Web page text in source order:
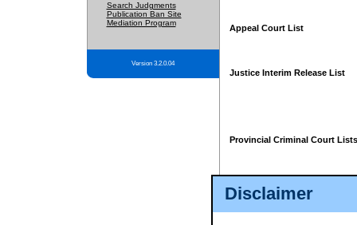
Disclaimer
Search Judgments
Publication Ban Site
Mediation Program
Version 3.2.0.04
Appeal Court List
Justice Interim Release List
Provincial Criminal Court Lists